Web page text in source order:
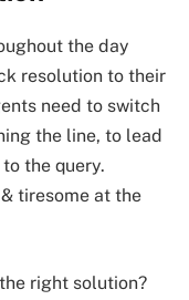
the day
resolution to their
need to switch
the line, to lead
the query.
tiresome at the
right solution?